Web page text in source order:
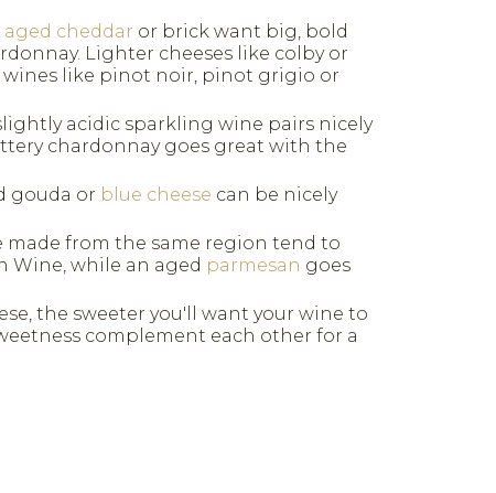
aged cheddar or brick want big, bold
Lighter cheeses like colby or
like pinot noir, pinot grigio or
acidic sparkling wine pairs nicely
chardonnay goes great with the
gouda or blue cheese can be nicely
made from the same region tend to
Wine, while an aged parmesan goes
the sweeter you'll want your wine to
complement each other for a